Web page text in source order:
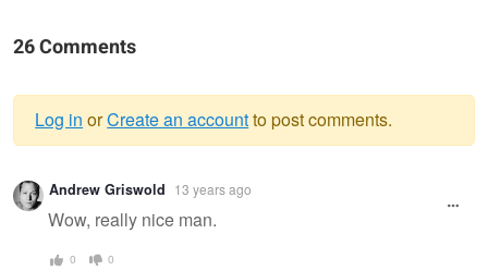
26 Comments
Warning
message
Log in orCreate an accountto post comments.
Andrew Griswold 13 years ago
Wow, really nice man.
0 0